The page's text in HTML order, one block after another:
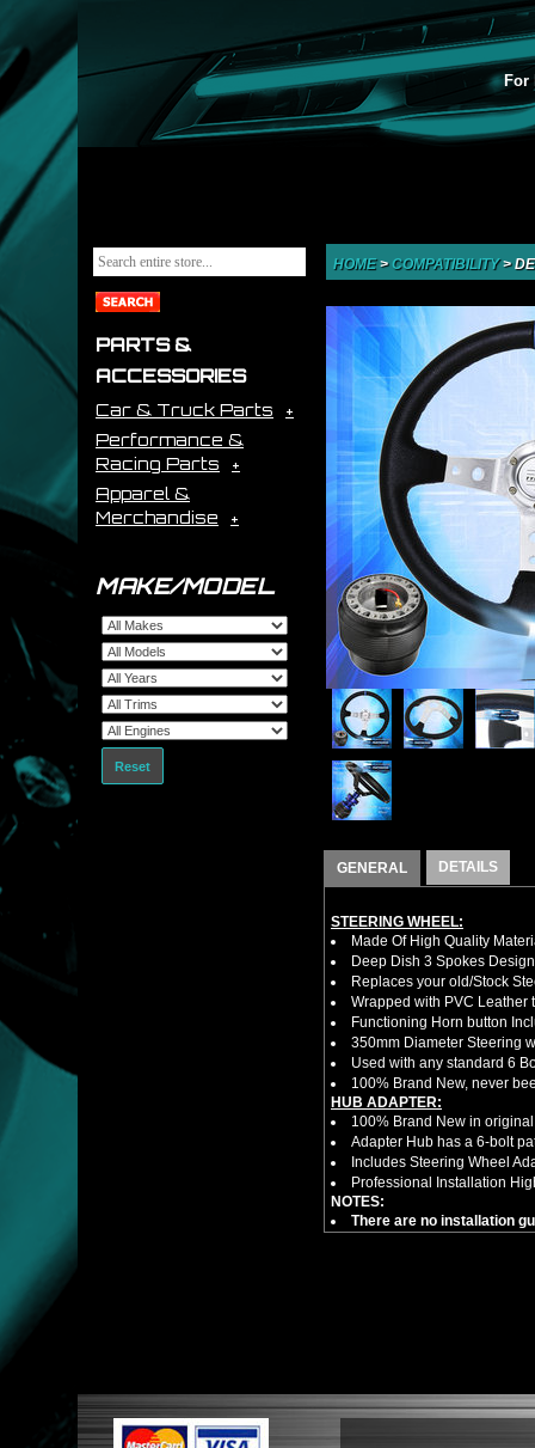
For
PARTS &
ACCESSORIES
Car & Truck Parts
Performance &
Racing Parts
Apparel &
Merchandise
MAKE/MODEL
Reset
HOME> COMPATIBILITY>
GENERAL DETAILS
STEERING WHEEL:
Made Of High Quality
Deep Dish 3 Spokes
Replaces your old/Stock
Wrapped with PVC Leather
Functioning Horn button
350mm Diameter Steering
Used with any standard 6
100% Brand New, never
HUB ADAPTER:
100% Brand New in
Adapter Hub has a 6-bolt
Includes Steering Wheel
Professional Installation
NOTES:
There are no installation